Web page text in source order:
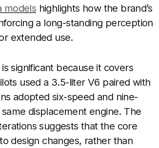
models highlights how the brand’s
a long-standing perception
extended use.
significant because it covers
used a 3.5-liter V6 paired with
adopted six-speed and nine-
displacement engine. The
suggests that the core
design changes, rather than